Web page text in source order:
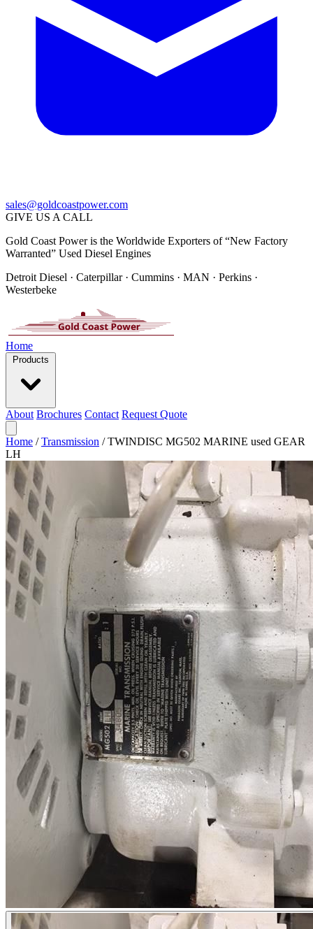
sales@goldcoastpower.com
GIVE US A CALL
Gold Coast Power is the Worldwide Exporters of “New Factory
Warranted” Used Diesel Engines
Detroit Diesel · Caterpillar · Cummins · MAN · Perkins ·
Westerbeke
Home
Products
About Brochures Contact Request Quote
Home / Transmission / TWINDISC MG502 MARINE used GEAR
LH